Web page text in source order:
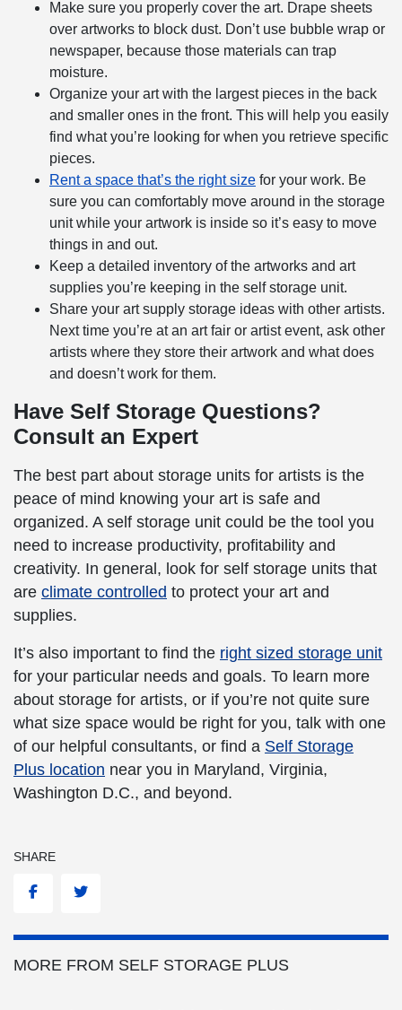
Make sure you properly cover the art. Drape sheets
over artworks to block dust. Don’t use bubble wrap or
newspaper, because those materials can trap
moisture.
Organize your art with the largest pieces in the back
and smaller ones in the front. This will help you easily
find what you’re looking for when you retrieve specific
pieces.
Rent a space that’s the right size for your work. Be
sure you can comfortably move around in the storage
unit while your artwork is inside so it’s easy to move
things in and out.
Keep a detailed inventory of the artworks and art
supplies you’re keeping in the self storage unit.
Share your art supply storage ideas with other artists.
Next time you’re at an art fair or artist event, ask other
artists where they store their artwork and what does
and doesn’t work for them.
Have Self Storage Questions?
Consult an Expert
The best part about storage units for artists is the
peace of mind knowing your art is safe and
organized. A self storage unit could be the tool you
need to increase productivity, profitability and
creativity. In general, look for self storage units that
are climate controlled to protect your art and
supplies.
It’s also important to find the right sized storage unit
for your particular needs and goals. To learn more
about storage for artists, or if you’re not quite sure
what size space would be right for you, talk with one
of our helpful consultants, or find a Self Storage
Plus location near you in Maryland, Virginia,
Washington D.C., and beyond.
SHARE
FacebookTwitter
MORE FROM SELF STORAGE PLUS